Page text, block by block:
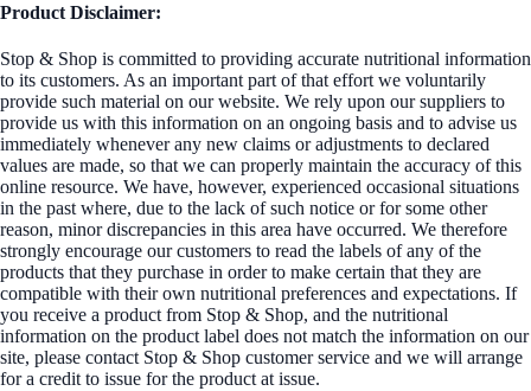
Product Disclaimer:
Stop & Shop is committed to providing accurate nutritional information
to its customers. As an important part of that effort we voluntarily
provide such material on our website. We rely upon our suppliers to
provide us with this information on an ongoing basis and to advise us
immediately whenever any new claims or adjustments to declared
values are made, so that we can properly maintain the accuracy of this
online resource. We have, however, experienced occasional situations
in the past where, due to the lack of such notice or for some other
reason, minor discrepancies in this area have occurred. We therefore
strongly encourage our customers to read the labels of any of the
products that they purchase in order to make certain that they are
compatible with their own nutritional preferences and expectations. If
you receive a product from Stop & Shop, and the nutritional
information on the product label does not match the information on our
site, please contact Stop & Shop customer service and we will arrange
for a credit to issue for the product at issue.